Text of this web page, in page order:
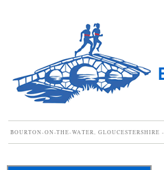
BOURTON-ON-THE-WATER, GLOUCESTERSHIRE -